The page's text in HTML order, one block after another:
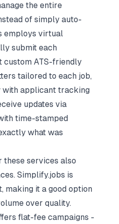
the entire
of simply auto-
employs virtual
submit each
custom ATS-friendly
tailored to each job,
applicant tracking
updates via
time-stamped
what was
these services also
Simplify.jobs is
making it a good option
over quality.
flat-fee campaigns -